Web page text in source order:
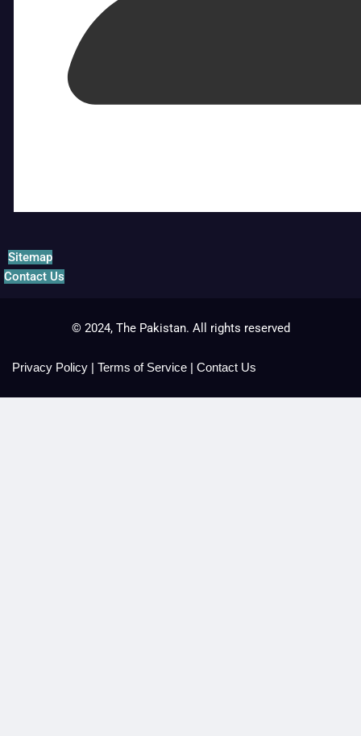
Sitemap
Contact Us
© 2024, The Pakistan. All rights reserved
Privacy Policy | Terms of Service | Contact Us